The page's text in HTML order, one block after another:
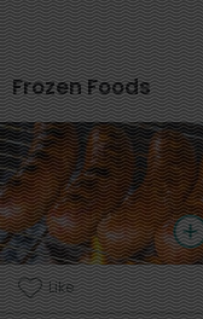
Frozen Foods
Like